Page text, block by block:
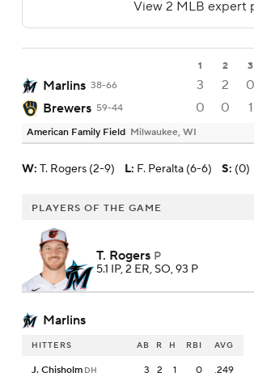
1 2 3
Marlins 38-66 3 2 0
Brewers 59-44 0 0 1
American Family Field Milwaukee, WI
W: T. Rogers (2-9) L: F. Peralta (6-6) S: (0)
PLAYERS OF THE GAME
T. Rogers P
5.1 IP, 2 ER, SO, 93 P
Marlins
HITTERS AB R H RBI AVG
J. Chisholm DH 3 2 1 0 .249